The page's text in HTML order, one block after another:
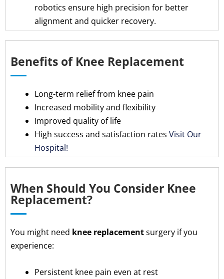
robotics ensure high precision for better
alignment and quicker recovery.
Benefits of Knee Replacement
Long-term relief from knee pain
Increased mobility and flexibility
Improved quality of life
High success and satisfaction rates Visit Our
Hospital!
When Should You Consider Knee
Replacement?
You might need knee replacementsurgery if you
experience:
Persistent knee pain even at rest